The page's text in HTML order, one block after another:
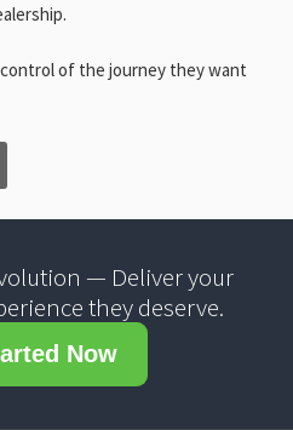
of the journey they want
— Deliver your
they deserve.
Now